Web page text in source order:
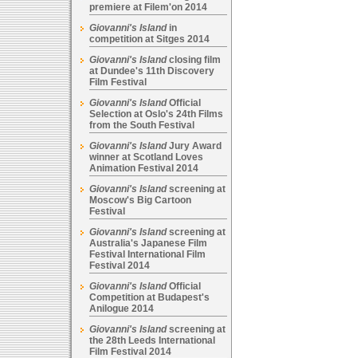
premiere at Filem'on 2014
Giovanni's Islandin
competition at Sitges 2014
Giovanni's Islandclosing film
at Dundee's 11th Discovery
Film Festival
Giovanni's IslandOfficial
Selection at Oslo's 24th Films
from the South Festival
Giovanni's IslandJury Award
winner at Scotland Loves
Animation Festival 2014
Giovanni's Islandscreening at
Moscow's Big Cartoon
Festival
Giovanni's Islandscreening at
Australia's Japanese Film
Festival International Film
Festival 2014
Giovanni's IslandOfficial
Competition at Budapest's
Anilogue 2014
Giovanni's Islandscreening at
the 28th Leeds International
Film Festival 2014